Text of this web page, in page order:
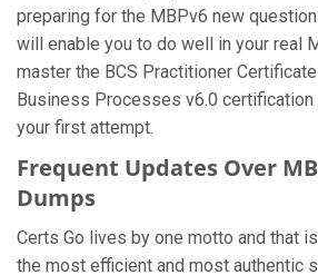
preparing for the MBPv6 new
will enable you to do well in your real
master the BCS Practitioner
Business Processes v6.0 certification
your first attempt.
Frequent Updates Over
Dumps
Certs Go lives by one motto and that
the most efficient and most authentic